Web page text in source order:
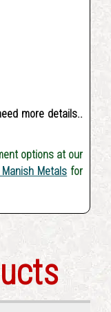
more details..
options at our
Metals for